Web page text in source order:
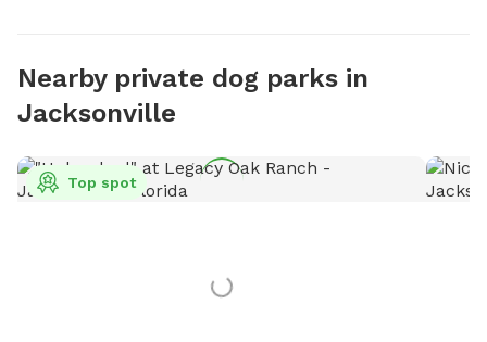
Nearby private dog parks in
Jacksonville
Top spot